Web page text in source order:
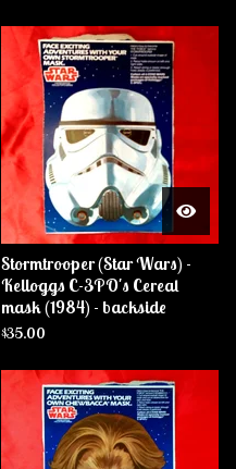
Stormtrooper (Star Wars) -
Kelloggs C-3PO's Cereal
mask (1984) - backside
$35.00